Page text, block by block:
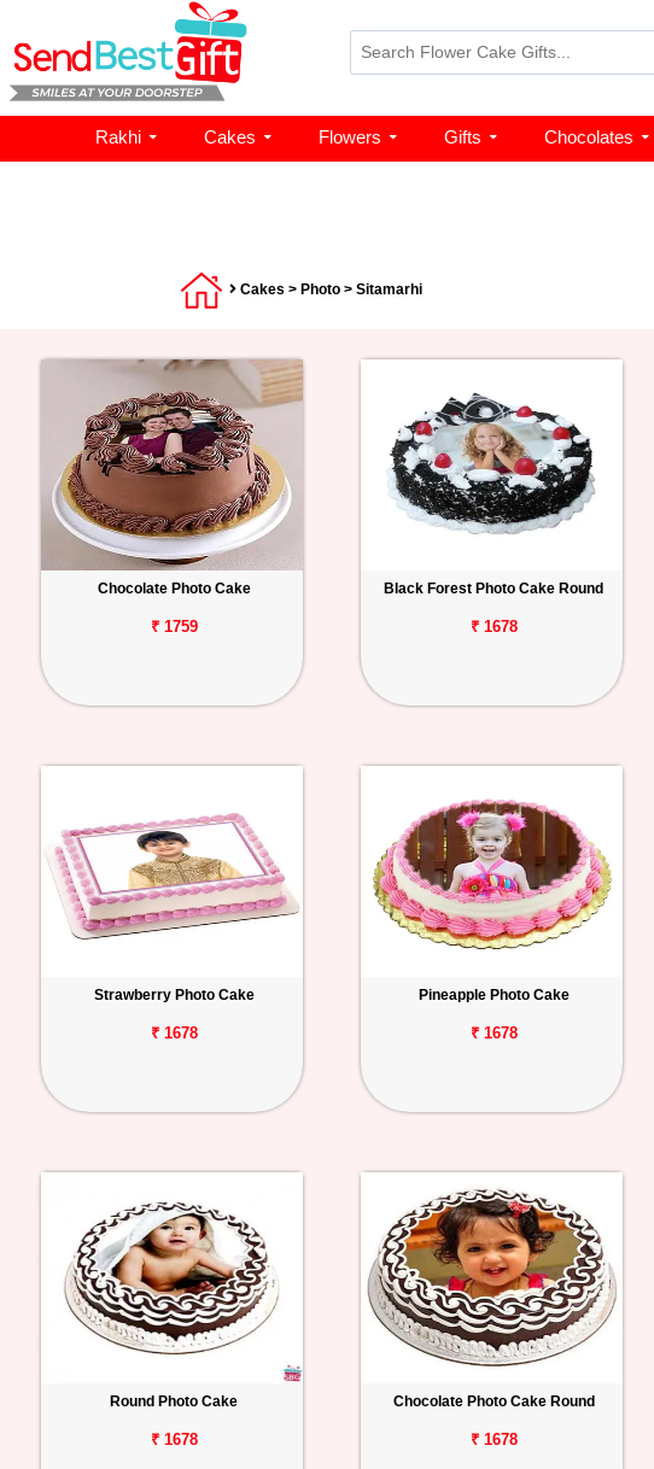
Rakhi Cakes Flowers Gifts Chocolates
Cakes > Photo > Sitamarhi
Chocolate Photo Cake
₹ 1759
Black Forest Photo Cake Round
₹ 1678
Strawberry Photo Cake
₹ 1678
Pineapple Photo Cake
₹ 1678
Round Photo Cake
₹ 1678
Chocolate Photo Cake Round
₹ 1678